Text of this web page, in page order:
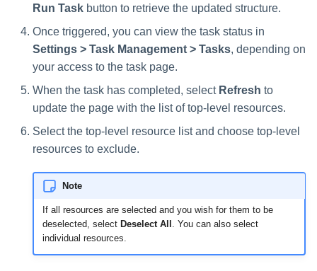
Run Task button to retrieve the updated structure.
Once triggered, you can view the task status in
Settings > Task Management > Tasks, depending on
your access to the task page.
When the task has completed, select Refresh to
update the page with the list of top-level resources.
Select the top-level resource list and choose top-level
resources to exclude.
Note
If all resources are selected and you wish for them to be
deselected, select Deselect All . You can also select
individual resources.